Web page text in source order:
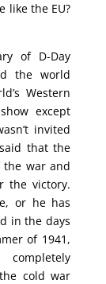
like the EU?
of D-Day
the world
Western
except
invited
that the
war and
the victory.
or he has
in the days
of 1941,
cold war